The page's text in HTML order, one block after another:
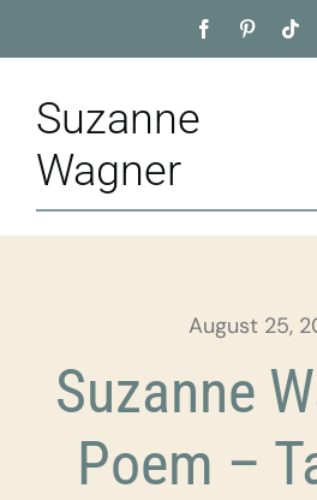
to
Suzanne
Wagner
Home
Appointment
Training
August 25,
Suzanne
Poem –